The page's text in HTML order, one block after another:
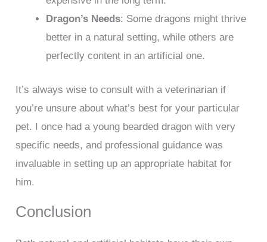
Dragon’s Needs: Some dragons might thrive
better in a natural setting, while others are
perfectly content in an artificial one.
It’s always wise to consult with a veterinarian if
you’re unsure about what’s best for your particular
pet. I once had a young bearded dragon with very
specific needs, and professional guidance was
invaluable in setting up an appropriate habitat for
him.
Conclusion